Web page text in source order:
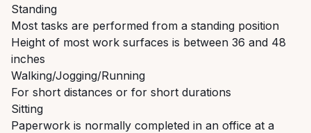
Standing
Most tasks are performed from a standing position
Height of most work surfaces is between 36 and 48
inches
Walking/Jogging/Running
For short distances or for short durations
Sitting
Paperwork is normally completed in an office at a